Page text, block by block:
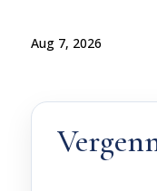
Aug 7, 2026